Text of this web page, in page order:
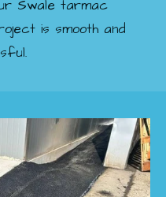
Swale tarmac
is smooth and